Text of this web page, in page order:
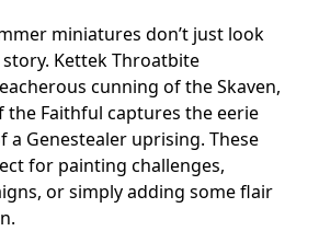
miniatures don’t just look
Kettek Throatbite
cunning of the Skaven,
the Faithful captures the eerie
Genestealer uprising. These
for painting challenges,
or simply adding some flair